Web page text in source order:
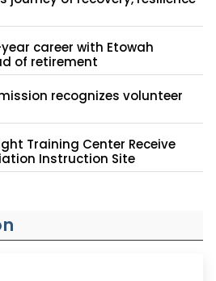
career with Etowah
of retirement
recognizes volunteer
Training Center Receive
Instruction Site